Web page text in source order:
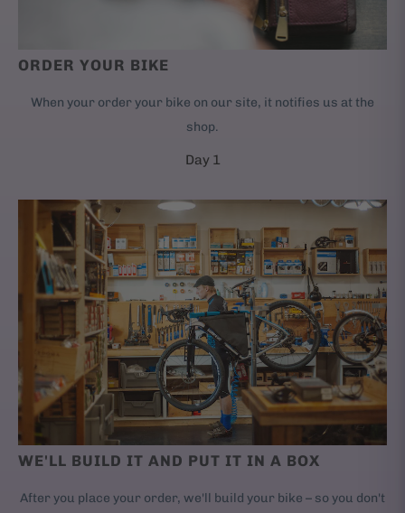
ORDER YOUR BIKE
When your order your bike on our site, it notifies us at the
shop.
Day 1
WE'LL BUILD IT AND PUT IT IN A BOX
After you place your order, we'll build your bike – so you don't